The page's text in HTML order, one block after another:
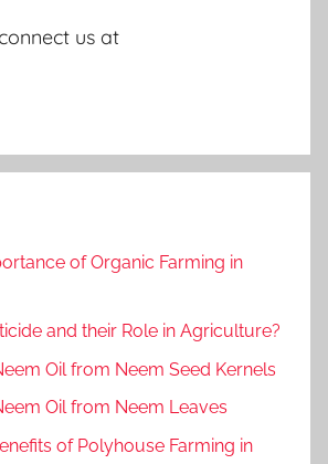
us at
of Organic Farming in
and their Role in Agriculture?
Oil from Neem Seed Kernels
Oil from Neem Leaves
of Polyhouse Farming in